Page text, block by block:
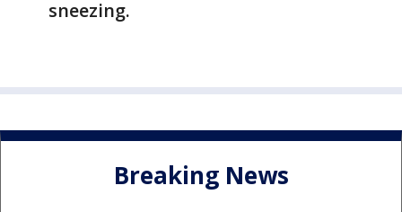
sneezing.
Breaking News